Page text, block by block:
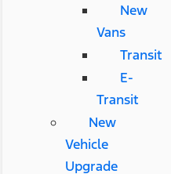
New
Vans
Transit
E-
Transit
New
Vehicle
Upgrade